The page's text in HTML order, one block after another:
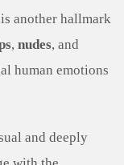
another hallmark
, nudes, and
human emotions
and deeply